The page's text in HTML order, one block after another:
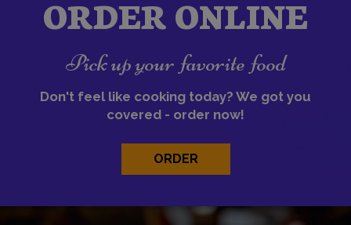
ORDER ONLINE
Pick up your favorite food
Don't feel like cooking today? We got you
covered - order now!
ORDER